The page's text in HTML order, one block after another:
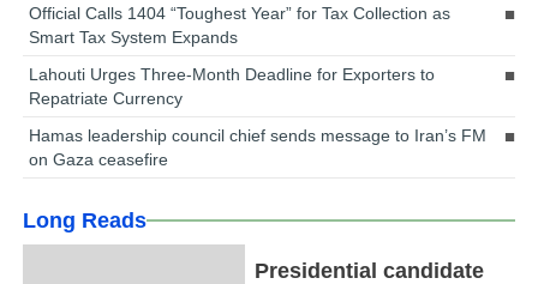
Official Calls 1404 “Toughest Year” for Tax Collection as
Smart Tax System Expands
Lahouti Urges Three-Month Deadline for Exporters to
Repatriate Currency
Hamas leadership council chief sends message to Iran’s FM
on Gaza ceasefire
Long Reads
Presidential candidate